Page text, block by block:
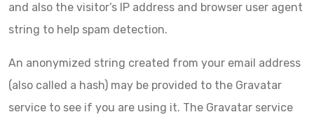
and also the visitor’s IP address and browser user agent
string to help spam detection.
An anonymized string created from your email address
(also called a hash) may be provided to the Gravatar
service to see if you are using it. The Gravatar service